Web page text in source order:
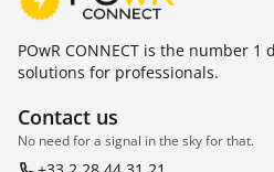
POwR CONNECT is the number
solutions for professionals.
Contact us
No need for a signal in the sky for that.